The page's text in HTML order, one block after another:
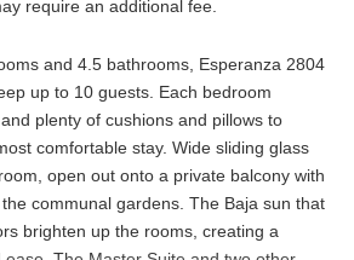
require an additional fee.
and 4.5 bathrooms, Esperanza 2804
up to 10 guests. Each bedroom
plenty of cushions and pillows to
comfortable stay. Wide sliding glass
open out onto a private balcony with
communal gardens. The Baja sun that
brighten up the rooms, creating a